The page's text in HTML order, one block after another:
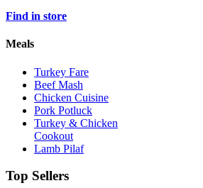
Find in store
Meals
Turkey Fare
Beef Mash
Chicken Cuisine
Pork Potluck
Turkey & Chicken
Cookout
Lamb Pilaf
Top Sellers